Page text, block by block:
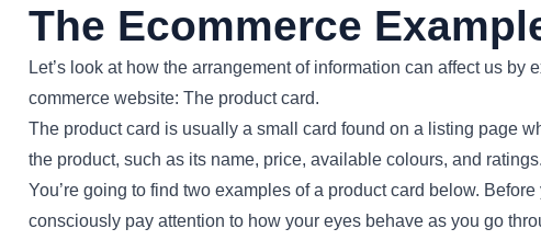
The Ecommerce
Let’s look at how the arrangement of information can affect us by
commerce website: The product card.
The product card is usually a small card found on a listing page
the product, such as its name, price, available colours, and ratings.
You’re going to find two examples of a product card below.
consciously pay attention to how your eyes behave as you go